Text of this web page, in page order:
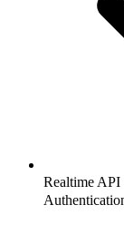
Realtime API